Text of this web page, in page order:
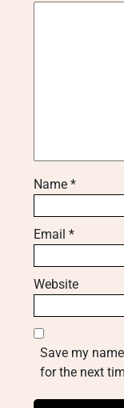
Name *
Email *
Website
Save my
for the next